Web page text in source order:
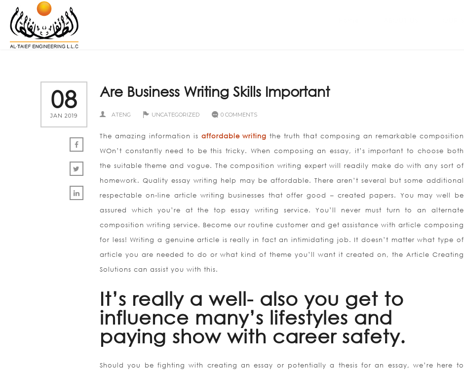
08
JAN 2019
Are Business Writing Skills Important
ATENG UNCATEGORIZED 0 COMMENTS
The amazing information is affordable writing the truth that composing an remarkable composition
WOn’t constantly need to be this tricky. When composing an essay, it’s important to choose both
the suitable theme and vogue. The composition writing expert will readily make do with any sort of
homework. Quality essay writing help may be affordable. There aren’t several but some additional
respectable on-line article writing businesses that offer good – created papers. You may well be
assured which you’re at the top essay writing service. You’ll never must turn to an alternate
composition writing service. Become our routine customer and get assistance with article composing
for less! Writing a genuine article is really in fact an intimidating job. It doesn’t matter what type of
article you are needed to do or what kind of theme you’ll want it created on, the Article Creating
Solutions can assist you with this.
It’s really a well- also you get to
influence many’s lifestyles and
paying show with career safety.
Should you be fighting with creating an essay or potentially a thesis for an essay, we’re here to